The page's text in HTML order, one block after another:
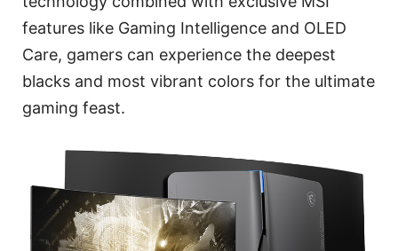
features like Gaming Intelligence and OLED
Care, gamers can experience the deepest
blacks and most vibrant colors for the ultimate
gaming feast.